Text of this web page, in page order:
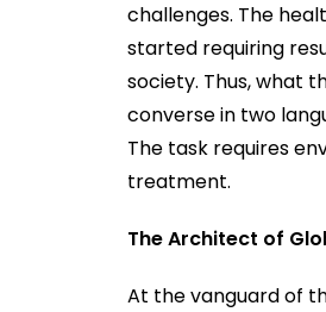
challenges. The
started requiring
society. Thus, what
converse in two
The task requires
treatment.
The Architect of
At the vanguard of